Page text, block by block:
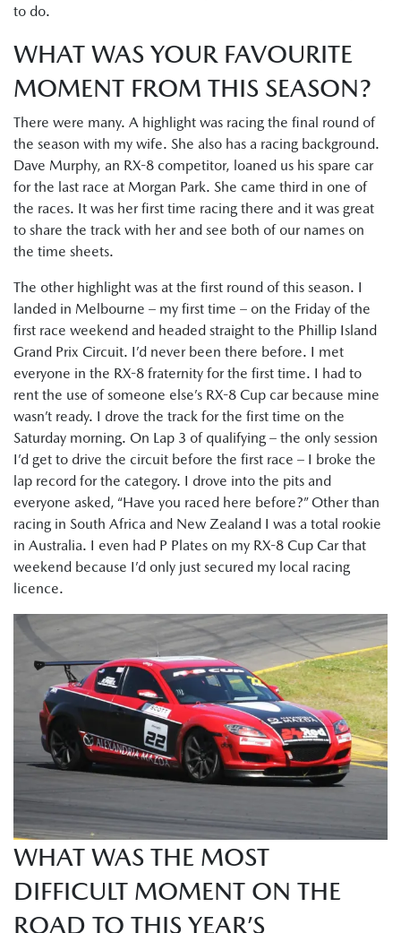
to do.
WHAT WAS YOUR FAVOURITE
MOMENT FROM THIS SEASON?
There were many. A highlight was racing the final round of
the season with my wife. She also has a racing background.
Dave Murphy, an RX-8 competitor, loaned us his spare car
for the last race at Morgan Park. She came third in one of
the races. It was her first time racing there and it was great
to share the track with her and see both of our names on
the time sheets.
The other highlight was at the first round of this season. I
landed in Melbourne – my first time – on the Friday of the
first race weekend and headed straight to the Phillip Island
Grand Prix Circuit. I’d never been there before. I met
everyone in the RX-8 fraternity for the first time. I had to
rent the use of someone else’s RX-8 Cup car because mine
wasn’t ready. I drove the track for the first time on the
Saturday morning. On Lap 3 of qualifying – the only session
I’d get to drive the circuit before the first race – I broke the
lap record for the category. I drove into the pits and
everyone asked, “Have you raced here before?” Other than
racing in South Africa and New Zealand I was a total rookie
in Australia. I even had P Plates on my RX-8 Cup Car that
weekend because I’d only just secured my local racing
licence.
WHAT WAS THE MOST
DIFFICULT MOMENT ON THE
ROAD TO THIS YEAR’S